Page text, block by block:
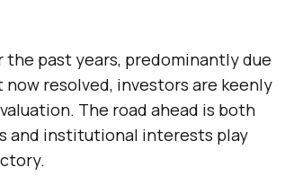
the past years, predominantly due
resolved, investors are keenly
The road ahead is both
and institutional interests play